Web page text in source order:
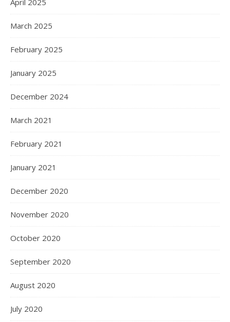
April 2025
March 2025
February 2025
January 2025
December 2024
March 2021
February 2021
January 2021
December 2020
November 2020
October 2020
September 2020
August 2020
July 2020